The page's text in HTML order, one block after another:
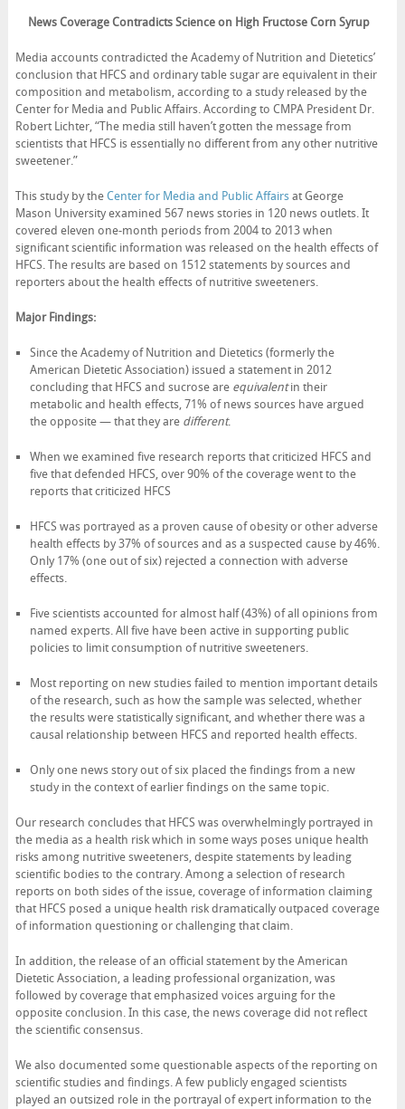
News Coverage Contradicts Science on High Fructose Corn Syrup
Media accounts contradicted the Academy of Nutrition and Dietetics’
conclusion that HFCS and ordinary table sugar are equivalent in their
composition and metabolism, according to a study released by the
Center for Media and Public Affairs. According to CMPA President Dr.
Robert Lichter, “The media still haven’t gotten the message from
scientists that HFCS is essentially no different from any other nutritive
sweetener.”
This study by theCenter for Media and Public Affairs at George
Mason University examined 567 news stories in 120 news outlets. It
covered eleven one-month periods from 2004 to 2013 when
significant scientific information was released on the health effects of
HFCS. The results are based on 1512 statements by sources and
reporters about the health effects of nutritive sweeteners.
Major Findings:
Since the Academy of Nutrition and Dietetics (formerly the
American Dietetic Association) issued a statement in 2012
concluding that HFCS and sucrose are equivalentin their
metabolic and health effects, 71% of news sources have argued
the opposite — that they are different.
When we examined five research reports that criticized HFCS and
five that defended HFCS, over 90% of the coverage went to the
reports that criticized HFCS
HFCS was portrayed as a proven cause of obesity or other adverse
health effects by 37% of sources and as a suspected cause by 46%.
Only 17% (one out of six) rejected a connection with adverse
effects.
Five scientists accounted for almost half (43%) of all opinions from
named experts. All five have been active in supporting public
policies to limit consumption of nutritive sweeteners.
Most reporting on new studies failed to mention important details
of the research, such as how the sample was selected, whether
the results were statistically significant, and whether there was a
causal relationship between HFCS and reported health effects.
Only one news story out of six placed the findings from a new
study in the context of earlier findings on the same topic.
Our research concludes that HFCS was overwhelmingly portrayed in
the media as a health risk which in some ways poses unique health
risks among nutritive sweeteners, despite statements by leading
scientific bodies to the contrary. Among a selection of research
reports on both sides of the issue, coverage of information claiming
that HFCS posed a unique health risk dramatically outpaced coverage
of information questioning or challenging that claim.
In addition, the release of an official statement by the American
Dietetic Association, a leading professional organization, was
followed by coverage that emphasized voices arguing for the
opposite conclusion. In this case, the news coverage did not reflect
the scientific consensus.
We also documented some questionable aspects of the reporting on
scientific studies and findings. A few publicly engaged scientists
played an outsized role in the portrayal of expert information to the